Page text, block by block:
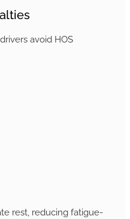
avoid HOS
rest, reducing fatigue-